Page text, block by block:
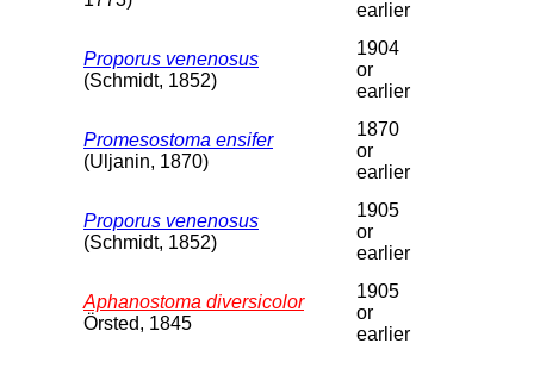
earlier
Proporus venenosus
(Schmidt, 1852)
1904
or
earlier
Promesostoma ensifer
(Uljanin, 1870)
1870
or
earlier
Proporus venenosus
(Schmidt, 1852)
1905
or
earlier
Aphanostoma diversicolor
Örsted, 1845
1905
or
earlier